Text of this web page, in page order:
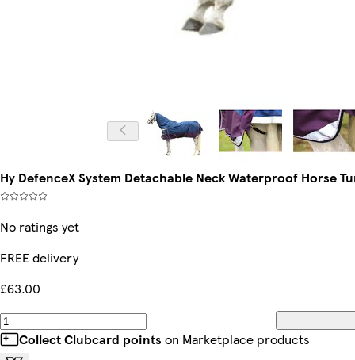
Hy DefenceX System Detachable Neck Waterproof Horse
No ratings yet
FREE delivery
£63.00
Collect Clubcard points on Marketplace products